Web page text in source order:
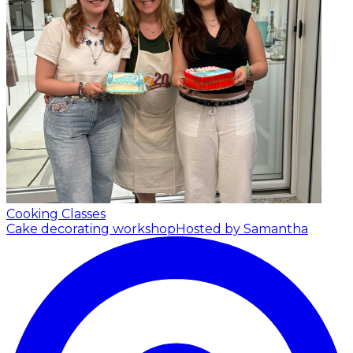
Cooking Classes
Cake decorating workshopHosted by Samantha